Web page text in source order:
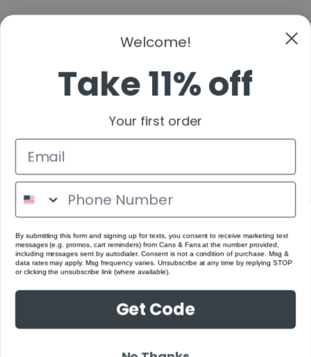
Welcome!
Take 11% off
Your first order
By submitting this form and signing up for texts, you consent to receive marketing text
messages (e.g. promos, cart reminders) from Cans & Fans at the number provided,
including messages sent by autodialer. Consent is not a condition of purchase. Msg &
data rates may apply. Msg frequency varies. Unsubscribe at any time by replying STOP
or clicking the unsubscribe link (where available).
Get Code